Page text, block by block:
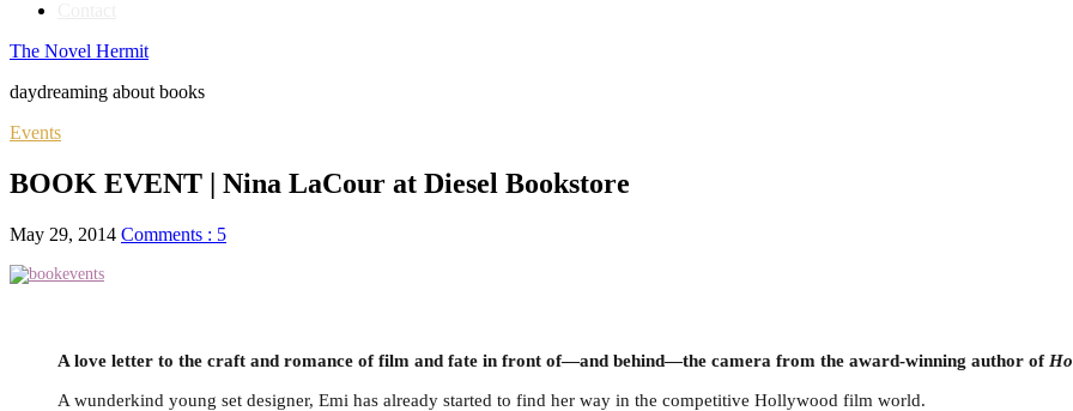
The Novel Hermit
daydreaming about books
Events
BOOK EVENT | Nina LaCour at Diesel Bookstore
May 29, 2014 Comments : 5
A love letter to the craft and romance of film and fate in front of—and behind—the camera from the award-winning author of
A wunderkind young set designer, Emi has already started to find her way in the competitive Hollywood film world.